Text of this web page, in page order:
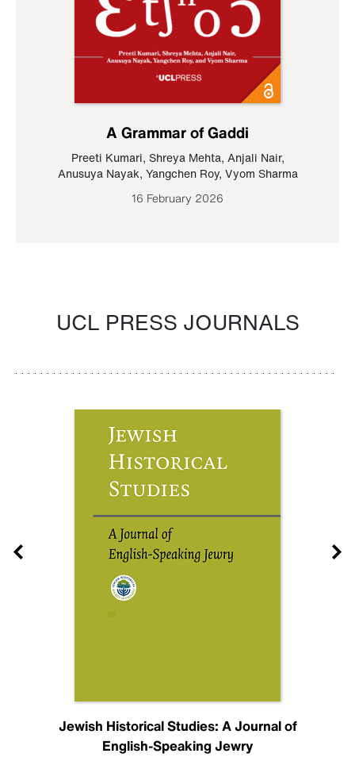
A Grammar of Gaddi
Preeti Kumari, Shreya Mehta, Anjali Nair,
Anusuya Nayak, Yangchen Roy, Vyom Sharma
16 February 2026
UCL PRESS JOURNALS
Jewish Historical Studies: A Journal of
English-Speaking Jewry